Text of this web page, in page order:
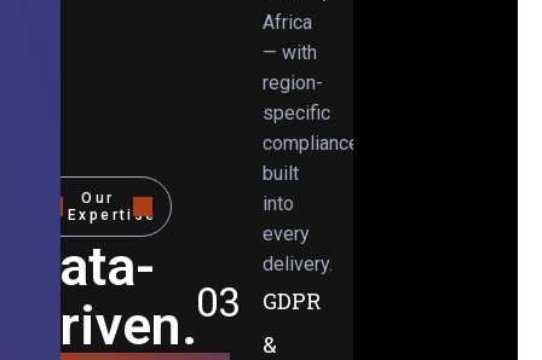
Our
Expertise
Data-
Driven.
Africa
— with
region-
specific
compliance
built
into
every
delivery.
03
GDPR
&